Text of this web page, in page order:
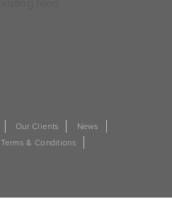
Our Clients
News
Terms & Conditions